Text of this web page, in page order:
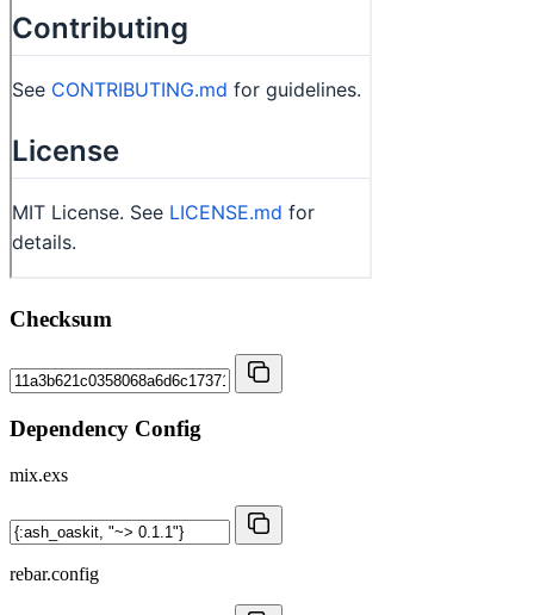
Checksum
Dependency Config
mix.exs
rebar.config